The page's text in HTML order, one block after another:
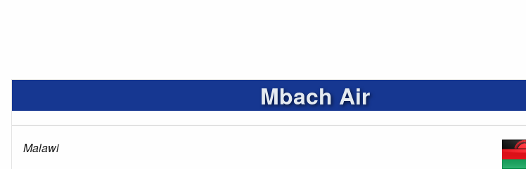
Mbach Air
Malawi